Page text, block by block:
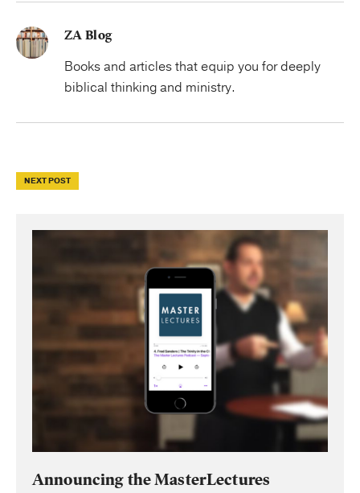
ZA Blog
Books and articles that equip you for deeply
biblical thinking and ministry.
NEXT POST
Announcing the MasterLectures